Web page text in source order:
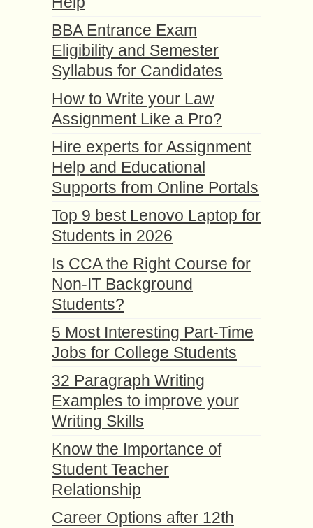
BBA Entrance Exam
Eligibility and Semester
Syllabus for Candidates
How to Write your Law
Assignment Like a Pro?
Hire experts for Assignment
Help and Educational
Supports from Online Portals
Top 9 best Lenovo Laptop for
Students in 2026
Is CCA the Right Course for
Non-IT Background
Students?
5 Most Interesting Part-Time
Jobs for College Students
32 Paragraph Writing
Examples to improve your
Writing Skills
Know the Importance of
Student Teacher
Relationship
Career Options after 12th